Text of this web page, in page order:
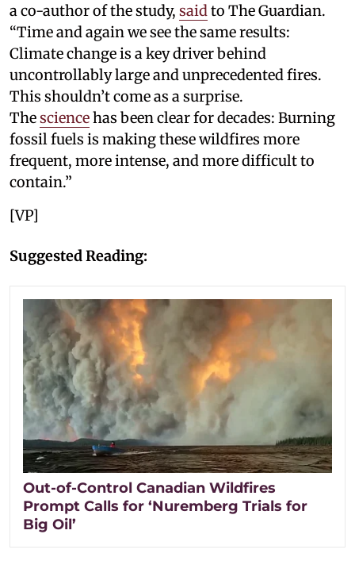
a co-author of the study, saidto The Guardian.
“Time and again we see the same results:
Climate change is a key driver behind
uncontrollably large and unprecedented fires.
This shouldn’t come as a surprise.
Thesciencehas been clear for decades: Burning
fossil fuels is making these wildfires more
frequent, more intense, and more difficult to
contain.”
[VP]
Suggested Reading:
Out-of-Control Canadian Wildfires
Prompt Calls for ‘Nuremberg Trials for
Big Oil’